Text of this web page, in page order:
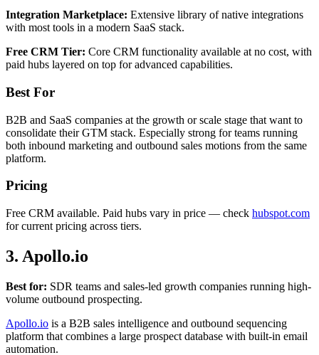
Integration Marketplace: Extensive library of native integrations
with most tools in a modern SaaS stack.
Free CRM Tier: Core CRM functionality available at no cost, with
paid hubs layered on top for advanced capabilities.
Best For
B2B and SaaS companies at the growth or scale stage that want to
consolidate their GTM stack. Especially strong for teams running
both inbound marketing and outbound sales motions from the same
platform.
Pricing
Free CRM available. Paid hubs vary in price — check hubspot.com
for current pricing across tiers.
3. Apollo.io
Best for: SDR teams and sales-led growth companies running high-
volume outbound prospecting.
Apollo.io is a B2B sales intelligence and outbound sequencing
platform that combines a large prospect database with built-in email
automation.